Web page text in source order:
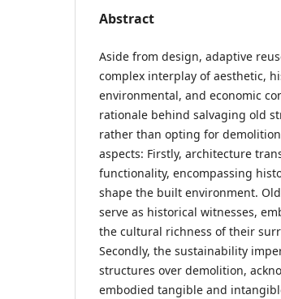
Abstract
Aside from design, adaptive
complex interplay of aesthetic,
environmental, and economic
rationale behind salvaging old
rather than opting for
aspects: Firstly, architecture
functionality, encompassing
shape the built environment.
serve as historical witnesses,
the cultural richness of their
Secondly, the sustainability
structures over demolition,
embodied tangible and